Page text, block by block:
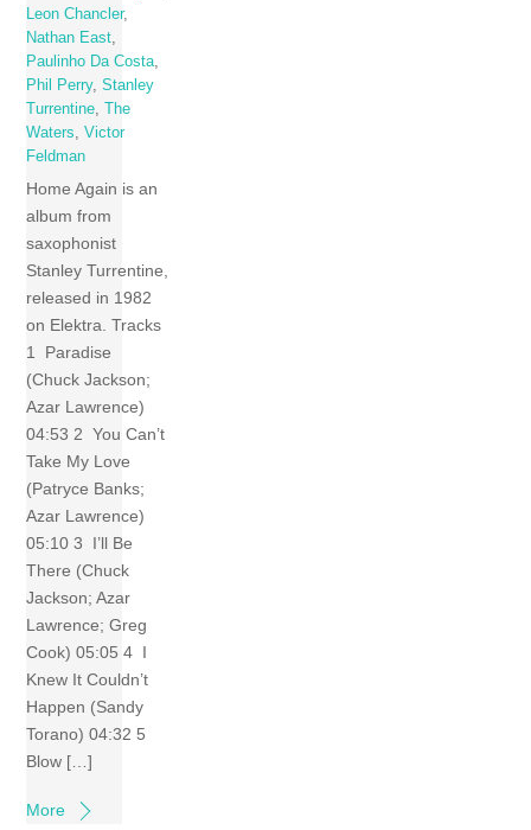
Leon Chancler,
Nathan East
Paulinho Da Costa
Phil Perry,Stanley
Turrentine ,The
Waters
,Victor
Feldman
Home Again is an
album from
saxophonist
Stanley Turrentine,
released in 1982
on Elektra. Tracks
1 Paradise
(Chuck Jackson;
Azar Lawrence)
04:53 2 You Can’t
Take My Love
(Patryce Banks;
Azar Lawrence)
05:10 3 I’ll Be
There (Chuck
Jackson; Azar
Lawrence; Greg
Cook) 05:05 4 I
Knew It Couldn’t
Happen (Sandy
Torano) 04:32 5
Blow […]
More